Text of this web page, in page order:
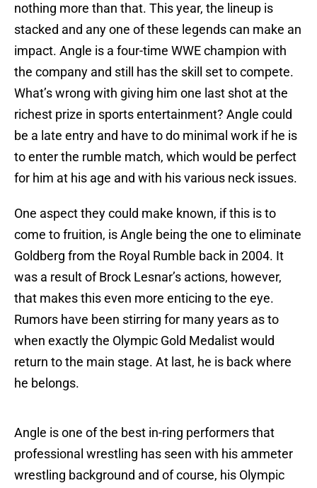
nothing more than that. This year, the lineup is
stacked and any one of these legends can make an
impact. Angle is a four-time WWE champion with
the company and still has the skill set to compete.
What’s wrong with giving him one last shot at the
richest prize in sports entertainment? Angle could
be a late entry and have to do minimal work if he is
to enter the rumble match, which would be perfect
for him at his age and with his various neck issues.
One aspect they could make known, if this is to
come to fruition, is Angle being the one to eliminate
Goldberg from the Royal Rumble back in 2004. It
was a result of Brock Lesnar’s actions, however,
that makes this even more enticing to the eye.
Rumors have been stirring for many years as to
when exactly the Olympic Gold Medalist would
return to the main stage. At last, he is back where
he belongs.
Angle is one of the best in-ring performers that
professional wrestling has seen with his ammeter
wrestling background and of course, his Olympic